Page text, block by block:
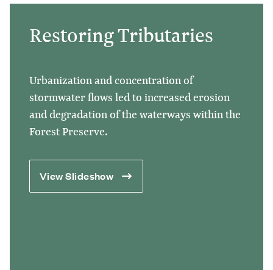
Restoring Tributaries
Urbanization and concentration of
stormwater flows led to increased erosion
and degradation of the waterways within the
Forest Preserve.
View Slideshow